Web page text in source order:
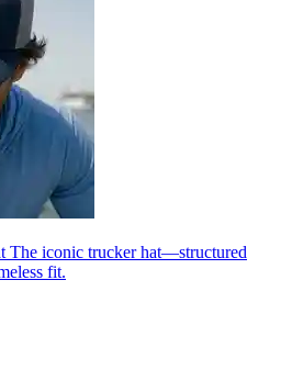
The iconic trucker hat—structured
fit.